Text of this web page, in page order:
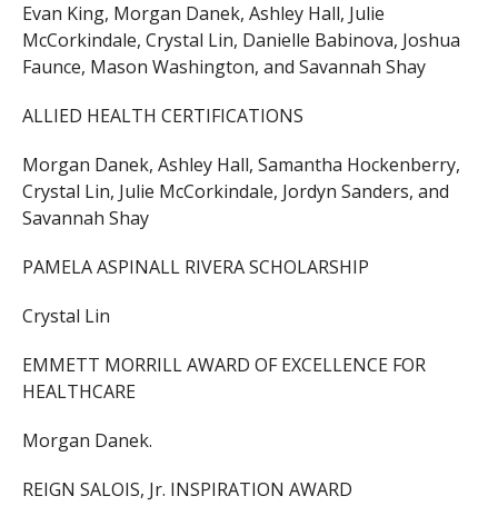
Evan King, Morgan Danek, Ashley Hall, Julie
McCorkindale, Crystal Lin, Danielle Babinova, Joshua
Faunce, Mason Washington, and Savannah Shay
ALLIED HEALTH CERTIFICATIONS
Morgan Danek, Ashley Hall, Samantha Hockenberry,
Crystal Lin, Julie McCorkindale, Jordyn Sanders, and
Savannah Shay
PAMELA ASPINALL RIVERA SCHOLARSHIP
Crystal Lin
EMMETT MORRILL AWARD OF EXCELLENCE FOR
HEALTHCARE
Morgan Danek.
REIGN SALOIS, Jr. INSPIRATION AWARD